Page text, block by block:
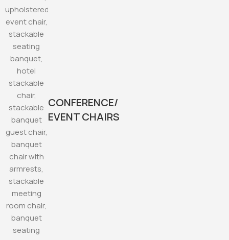
CONFERENCE/
EVENT CHAIRS